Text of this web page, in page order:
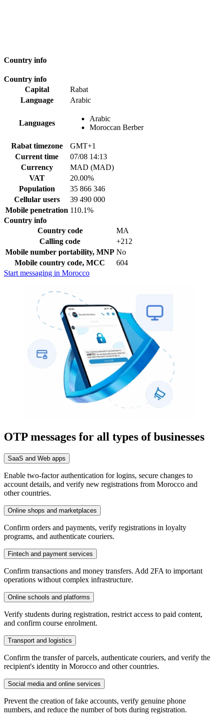
Country info
Country info
Capital
Rabat
Language
Arabic
Languages
Arabic
Moroccan Berber
Rabat timezone
GMT+1
Current time
07/08 14:13
Currency
MAD (MAD)
VAT
20.00%
Population
35 866 346
Cellular users
39 490 000
Mobile penetration 110.1%
Country info
Country code
MA
Calling code
+212
Mobile number portability, MNP No
Mobile country code, MCC
604
Start messaging in Morocco
OTP messages for all types of businesses
SaaS and Web apps
Enable two-factor authentication for logins, secure changes to
account details, and verify new registrations from Morocco and
other countries.
Online shops and marketplaces
Confirm orders and payments, verify registrations in loyalty
programs, and authenticate couriers.
Fintech and payment services
Confirm transactions and money transfers. Add 2FA to important
operations without complex infrastructure.
Online schools and platforms
Verify students during registration, restrict access to paid content,
and confirm course enrolment.
Transport and logistics
Confirm the transfer of parcels, authenticate couriers, and verify the
recipient's identity in Morocco and other countries.
Social media and online services
Prevent the creation of fake accounts, verify genuine phone
numbers, and reduce the number of bots during registration.